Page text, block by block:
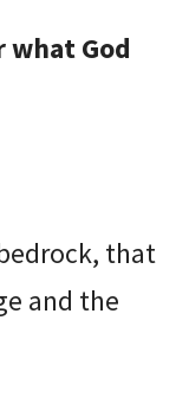
what God
that
and the